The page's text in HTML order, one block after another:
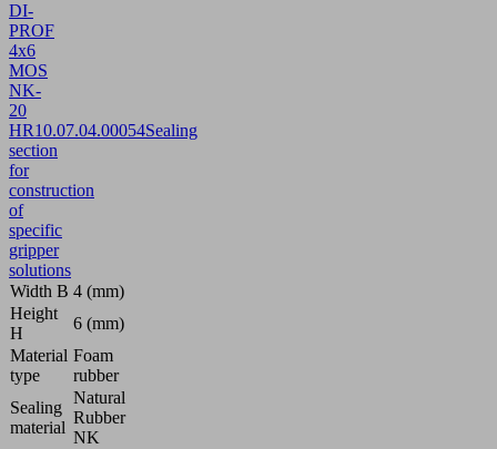
DI-
PROF
4x6
MOS
NK-
20
HR10.07.04.00054Sealing
section
for
construction
of
specific
gripper
solutions
Width B 4 (mm)
Height
H
6 (mm)
Material
type
Foam
rubber
Sealing
material
Natural
Rubber
NK